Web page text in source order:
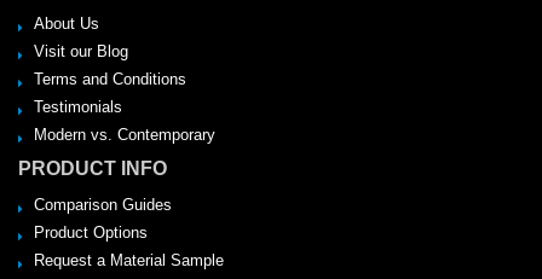
About Us
Visit our Blog
Terms and Conditions
Testimonials
Modern vs. Contemporary
PRODUCT INFO
Comparison Guides
Product Options
Request a Material Sample